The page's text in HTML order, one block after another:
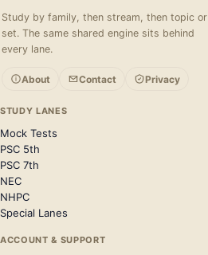
Study by family, then stream, then topic or
set. The same shared engine sits behind
every lane.
About Contact Privacy
STUDY LANES
Mock Tests
PSC 5th
PSC 7th
NEC
NHPC
Special Lanes
ACCOUNT & SUPPORT